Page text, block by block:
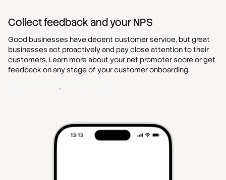
Collect feedback and your NPS
Good businesses have decent customer service, but great
businesses act proactively and pay close attention to their
customers. Learn more about your net promoter score or get
feedback on any stage of your customer onboarding.
Get started - It's free